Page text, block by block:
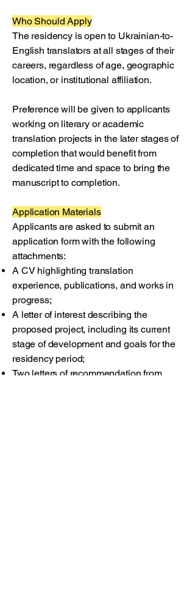
Who Should Apply
The residency is open to Ukrainian-to-
English translators at all stages of their
careers, regardless of age, geographic
location, or institutional affiliation.
Preference will be given to applicants
working on literary or academic
translation projects in the later stages of
completion that would benefit from
dedicated time and space to bring the
manuscript to completion.
Application Materials
Applicants are asked to submit an
application form with the following
attachments:
A CV highlighting translation
experience, publications, and works in
progress;
A letter of interest describing the
proposed project, including its current
stage of development and goals for the
residency period;
Two letters of recommendation from